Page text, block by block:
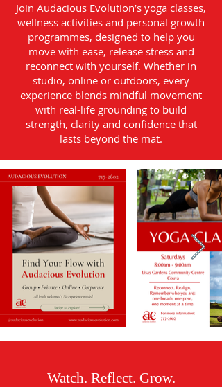
Join Audacious Evolution’s yoga classes,
wellness activities and personal growth
programmes, designed to help you
move with ease, release stress and
reconnect with yourself. Whether in
studio, online or outdoors, every
experience blends mindful movement
with real-life grounding to build
strength, clarity and confidence that
lasts beyond the mat.
Watch. Reflect. Grow.